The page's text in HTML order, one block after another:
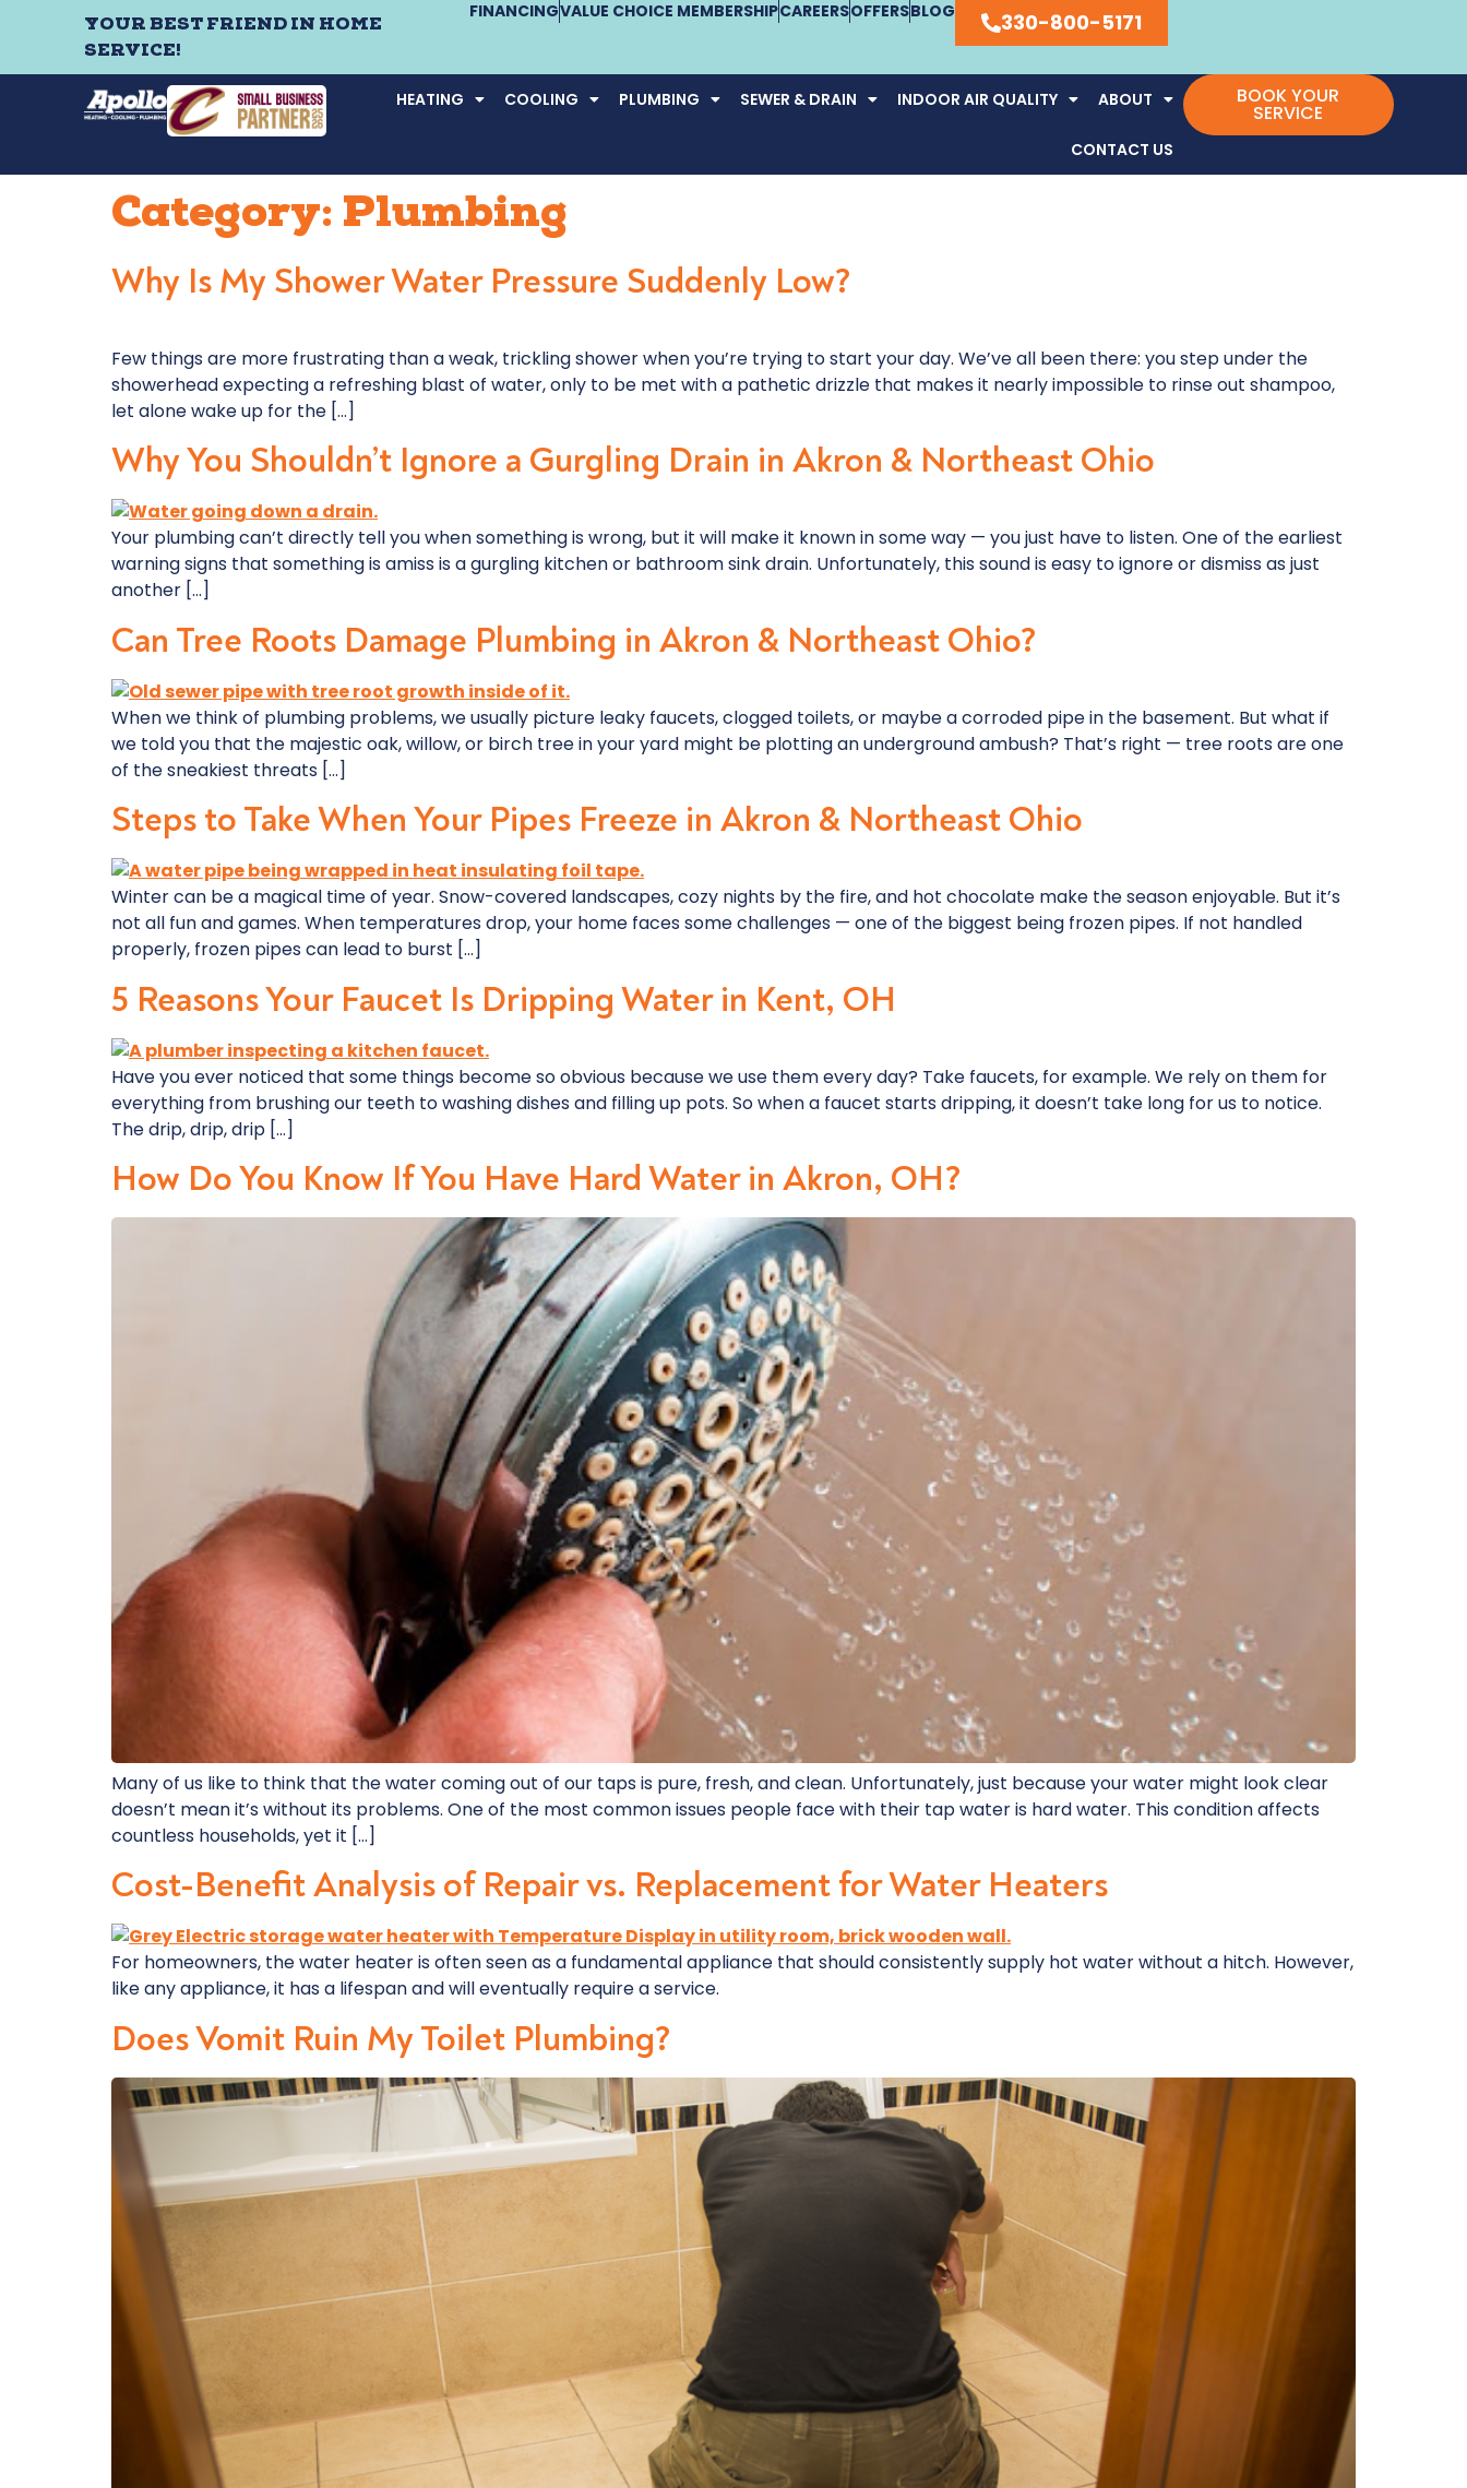
YOUR BEST FRIEND IN HOME
SERVICE!
FINANCINGVALUE CHOICE MEMBERSHIPCAREERSOFFERSBLOG 330-800-5171
HEATING COOLING PLUMBING SEWER & DRAIN INDOOR AIR QUALITY ABOUT
CONTACT US
BOOK YOUR
SERVICE
Category: Plumbing
Why Is My Shower Water Pressure Suddenly Low?
Few things are more frustrating than a weak, trickling shower when you’re trying to start your day. We’ve all been there: you step under the
showerhead expecting a refreshing blast of water, only to be met with a pathetic drizzle that makes it nearly impossible to rinse out shampoo,
let alone wake up for the […]
Why You Shouldn’t Ignore a Gurgling Drain in Akron & Northeast Ohio
Your plumbing can’t directly tell you when something is wrong, but it will make it known in some way — you just have to listen. One of the earliest
warning signs that something is amiss is a gurgling kitchen or bathroom sink drain. Unfortunately, this sound is easy to ignore or dismiss as just
another […]
Can Tree Roots Damage Plumbing in Akron & Northeast Ohio?
When we think of plumbing problems, we usually picture leaky faucets, clogged toilets, or maybe a corroded pipe in the basement. But what if
we told you that the majestic oak, willow, or birch tree in your yard might be plotting an underground ambush? That’s right — tree roots are one
of the sneakiest threats […]
Steps to Take When Your Pipes Freeze in Akron & Northeast Ohio
Winter can be a magical time of year. Snow-covered landscapes, cozy nights by the fire, and hot chocolate make the season enjoyable. But it’s
not all fun and games. When temperatures drop, your home faces some challenges — one of the biggest being frozen pipes. If not handled
properly, frozen pipes can lead to burst […]
5 Reasons Your Faucet Is Dripping Water in Kent, OH
Have you ever noticed that some things become so obvious because we use them every day? Take faucets, for example. We rely on them for
everything from brushing our teeth to washing dishes and filling up pots. So when a faucet starts dripping, it doesn’t take long for us to notice.
The drip, drip, drip […]
How Do You Know If You Have Hard Water in Akron, OH?
Many of us like to think that the water coming out of our taps is pure, fresh, and clean. Unfortunately, just because your water might look clear
doesn’t mean it’s without its problems. One of the most common issues people face with their tap water is hard water. This condition affects
countless households, yet it […]
Cost-Benefit Analysis of Repair vs. Replacement for Water Heaters
For homeowners, the water heater is often seen as a fundamental appliance that should consistently supply hot water without a hitch. However,
like any appliance, it has a lifespan and will eventually require a service.
Does Vomit Ruin My Toilet Plumbing?